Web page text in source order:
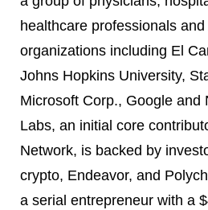
healthcare professionals
organizations including El
Johns Hopkins University,
Microsoft Corp., Google and
Labs, an initial core
Network, is backed by
crypto, Endeavor, and
a serial entrepreneur with a